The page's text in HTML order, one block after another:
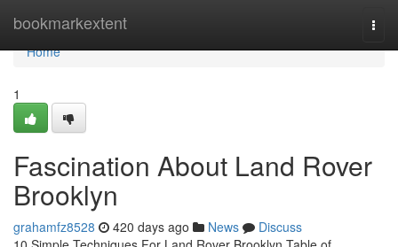
bookmarkextent
Home
Home
1
Fascination About Land Rover
Brooklyn
grahamfz8528 420 days ago News
Discuss